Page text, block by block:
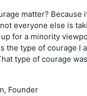
matter? Because
everyone else is
for a minority
the type of courage I
type of courage
Founder